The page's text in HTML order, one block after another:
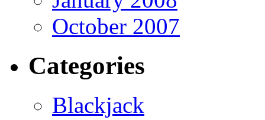
October 2007
Categories
Blackjack